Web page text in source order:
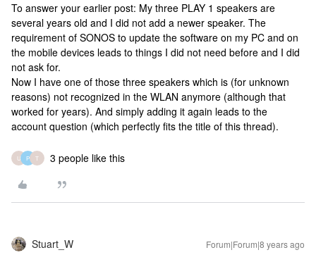
To answer your earlier post: My three PLAY 1 speakers are
several years old and I did not add a newer speaker. The
requirement of SONOS to update the software on my PC and on
the mobile devices leads to things I did not need before and I did
not ask for.
Now I have one of those three speakers which is (for unknown
reasons) not recognized in the WLAN anymore (although that
worked for years). And simply adding it again leads to the
account question (which perfectly fits the title of this thread).
U P T 3 people like this
Stuart_W Forum|Forum|8 years ago